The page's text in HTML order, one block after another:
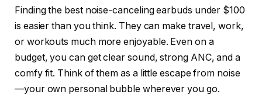
Finding the best noise-canceling earbuds under $100
is easier than you think. They can make travel, work,
or workouts much more enjoyable. Even on a
budget, you can get clear sound, strong ANC, and a
comfy fit. Think of them as a little escape from noise
—your own personal bubble wherever you go.